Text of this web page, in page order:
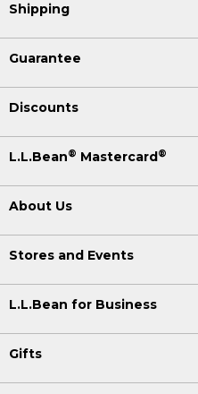
Shipping
Guarantee
Discounts
L.L.Bean® Mastercard®
About Us
Stores and Events
L.L.Bean for Business
Gifts